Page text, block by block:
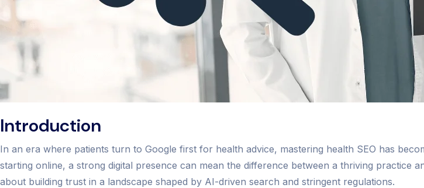
Introduction
In an era where patients turn to Google first for health advice, mastering health SEO has
starting online, a strong digital presence can mean the difference between a thriving practice
about building trust in a landscape shaped by AI-driven search and stringent regulations.